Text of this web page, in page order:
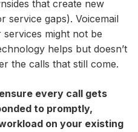
that create new
service gaps). Voicemail
services might not be
helps but doesn’t
the calls that still come.
ensure every call gets
to promptly,
on your existing